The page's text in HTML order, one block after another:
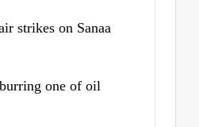
strikes on Sanaa
one of oil